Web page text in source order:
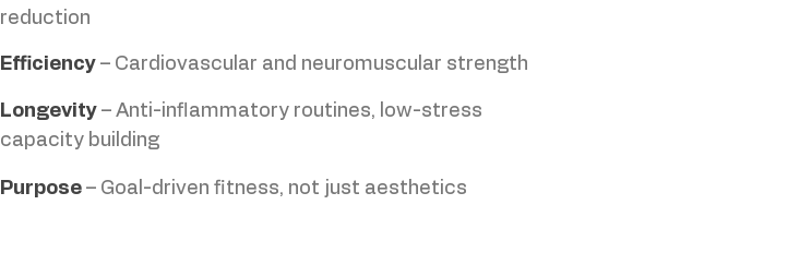
reduction
Efficiency – Cardiovascular and neuromuscular strength
Longevity – Anti-inflammatory routines, low-stress
capacity building
Purpose – Goal-driven fitness, not just aesthetics